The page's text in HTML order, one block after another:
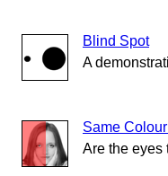
Blind Spot
A
Same
Are the eyes